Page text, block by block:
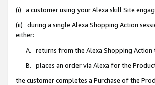
(i) a customer using your Alexa skill Site
(ii) during a single Alexa Shopping Action
either:
A. returns from the Alexa Shopping
B. places an order via Alexa for the
the customer completes a Purchase of the